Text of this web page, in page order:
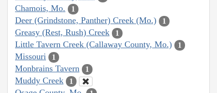
Chamois, Mo. 1
Deer (Grindstone, Panther) Creek (Mo.) 1
Greasy (Rest, Rush) Creek 1
Little Tavern Creek (Callaway County, Mo.) 1
Missouri 1
Monbrains Tavern 1
Muddy Creek 1